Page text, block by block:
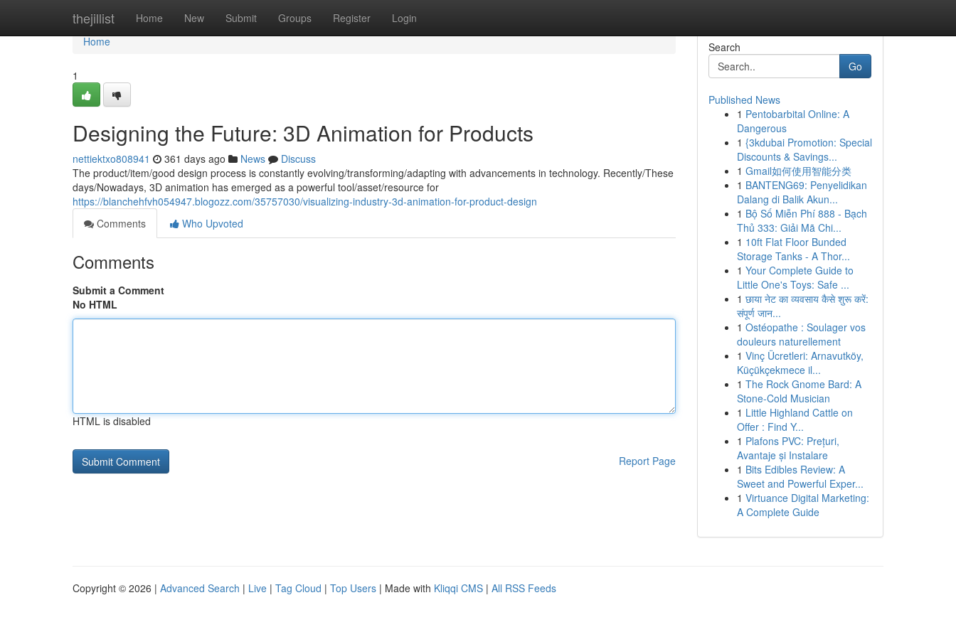
thejillist Home New Submit Groups Register Login
Home
Home
1
Designing the Future: 3D Animation for Products
nettiektxo808941 361 days ago News
Discuss
The product/item/good design process is constantly evolving/transforming/adapting with advancements in technology. Recently/These
days/Nowadays, 3D animation has emerged as a powerful tool/asset/resource for
https://blanchehfvh054947.blogozz.com/35757030/visualizing-industry-3d-animation-for-product-design
Comments
Who Upvoted
Comments
Submit a Comment
No HTML
HTML is disabled
Report Page
Search
Go
Published News
1 Pentobarbital Online: A
Dangerous
1 {3kdubai Promotion: Special
Discounts & Savings...
1 Gmail如何使用智能分类
1 BANTENG69: Penyelidikan
Dalang di Balik Akun...
1 Bộ Số Miễn Phí 888 - Bạch
Thủ 333: Giải Mã Chi...
1 10ft Flat Floor Bunded
Storage Tanks - A Thor...
1 Your Complete Guide to
Little One's Toys: Safe ...
1 छाया नेट का व्यवसाय कैसे शुरू करें:
संपूर्ण जान...
1 Ostéopathe : Soulager vos
douleurs naturellement
1 Vinç Ücretleri: Arnavutköy,
Küçükçekmece il...
1 The Rock Gnome Bard: A
Stone-Cold Musician
1 Little Highland Cattle on
Offer : Find Y...
1 Plafons PVC: Prețuri,
Avantaje și Instalare
1 Bits Edibles Review: A
Sweet and Powerful Exper...
1 Virtuance Digital Marketing:
A Complete Guide
Copyright © 2026 | Advanced Search | Live | Tag Cloud | Top Users | Made with Kliqqi CMS | All RSS Feeds